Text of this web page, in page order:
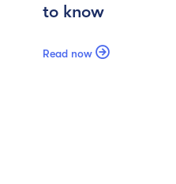
to know
Read now 